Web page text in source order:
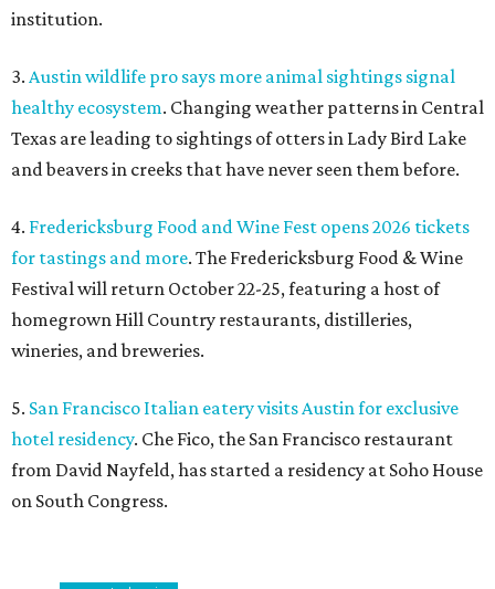
institution.
3. Austin wildlife pro says more animal sightings signal
healthy ecosystem. Changing weather patterns in Central
Texas are leading to sightings of otters in Lady Bird Lake
and beavers in creeks that have never seen them before.
4. Fredericksburg Food and Wine Fest opens 2026 tickets
for tastings and more. The Fredericksburg Food & Wine
Festival will return October 22-25, featuring a host of
homegrown Hill Country restaurants, distilleries,
wineries, and breweries.
5. San Francisco Italian eatery visits Austin for exclusive
hotel residency. Che Fico, the San Francisco restaurant
from David Nayfeld, has started a residency at Soho House
on South Congress.